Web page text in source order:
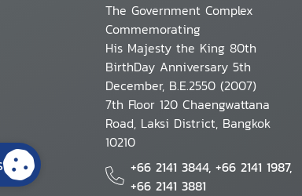
The Government Complex
Commemorating
His Majesty the King 80th
BirthDay Anniversary 5th
December, B.E.2550 (2007)
7th Floor 120 Chaengwattana
Road, Laksi District, Bangkok
10210
+66 2141 3844, +66 2141 1987,
+66 2141 3881